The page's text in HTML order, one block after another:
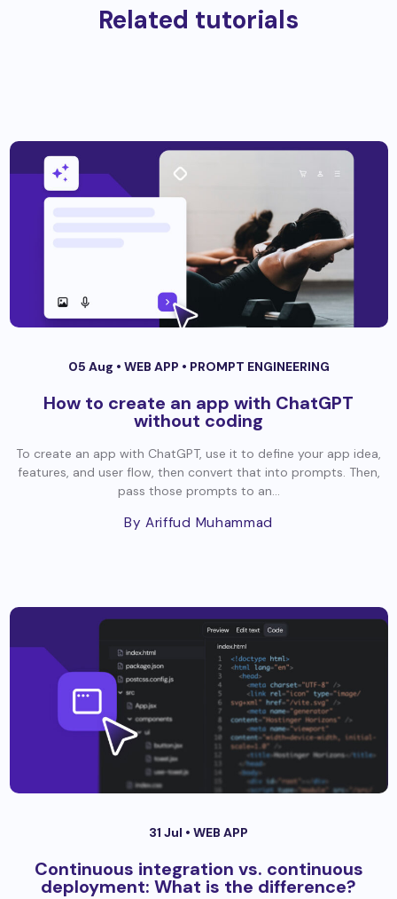
Related tutorials
05 Aug • WEB APP • PROMPT ENGINEERING
How to create an app with ChatGPT
without coding
To create an app with ChatGPT, use it to define your app idea,
features, and user flow, then convert that into prompts. Then,
pass those prompts to an...
By Ariffud Muhammad
31 Jul • WEB APP
Continuous integration vs. continuous
deployment: What is the difference?